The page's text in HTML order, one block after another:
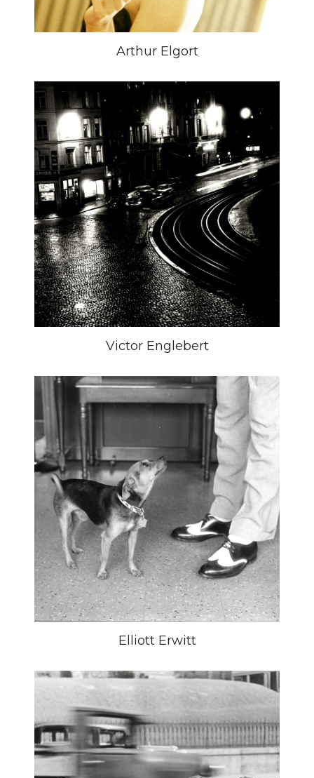
Arthur Elgort
Victor Englebert
Elliott Erwitt